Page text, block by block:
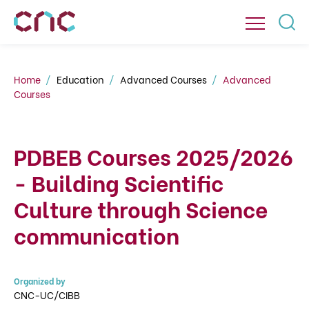
Home Education Advanced Courses
Advanced
Courses
PDBEB Courses 2025/2026
- Building Scientific
Culture through Science
communication
Organized by
CNC-UC/CIBB